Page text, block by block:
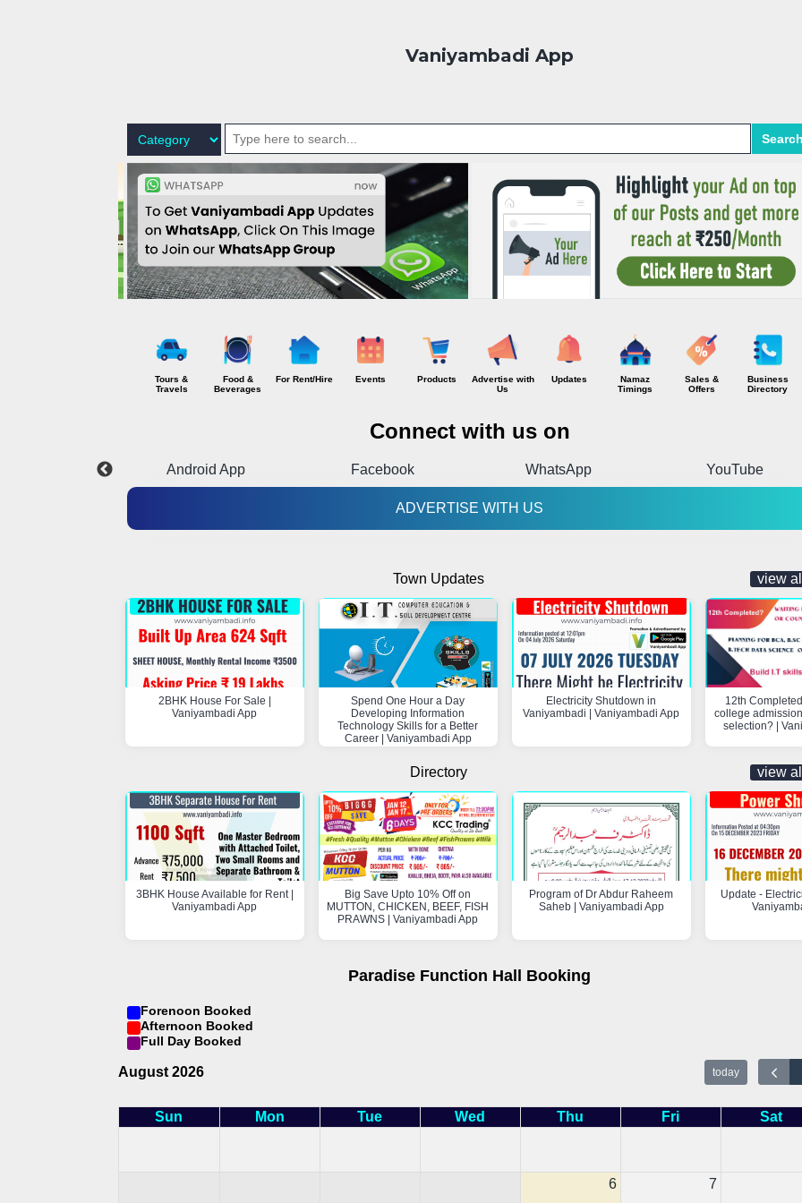
Vaniyambadi App
o
s
t
s
Search
Tours &
Travels
Food &
Beverages
For Rent/Hire Events Products
Advertise with
Us
Updates
Namaz
Timings
Sales &
Offers
Business
Directory
Connect with us on
Android App Facebook WhatsApp YouTube
ADVERTISE WITH US
Town Updates view all
2BHK House For Sale |
Vaniyambadi App
Spend One Hour a Day
Developing Information
Technology Skills for a Better
Career | Vaniyambadi App
Electricity Shutdown in
Vaniyambadi | Vaniyambadi App
12th
college
selection? |
Directory view all
3BHK House Available for Rent |
Vaniyambadi App
Big Save Upto 10% Off on
MUTTON, CHICKEN, BEEF, FISH
PRAWNS | Vaniyambadi App
Program of Dr Abdur Raheem
Saheb | Vaniyambadi App
Update -
Paradise Function Hall Booking
Forenoon Booked
Afternoon Booked
Full Day Booked
August 2026 today
Sun Mon Tue Wed Thu Fri Sat
6 7